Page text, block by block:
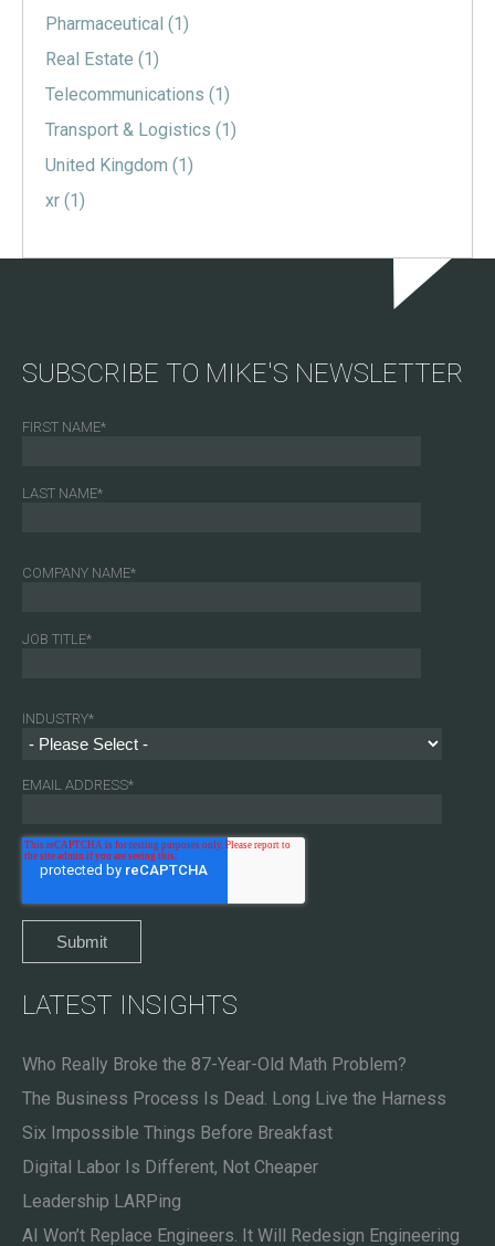
Pharmaceutical (1)
Real Estate (1)
Telecommunications (1)
Transport & Logistics (1)
United Kingdom (1)
xr (1)
SUBSCRIBE TO MIKE'S NEWSLETTER
FIRST NAME*
LAST NAME*
COMPANY NAME*
JOB TITLE*
INDUSTRY*
EMAIL ADDRESS*
LATEST INSIGHTS
Who Really Broke the 87-Year-Old Math Problem?
The Business Process Is Dead. Long Live the Harness
Six Impossible Things Before Breakfast
Digital Labor Is Different, Not Cheaper
Leadership LARPing
AI Won’t Replace Engineers. It Will Redesign Engineering